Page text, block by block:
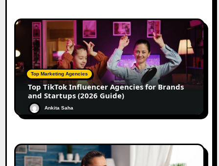
Top Marketing Agencies
Top TikTok Influencer Agencies for Brands
and Startups (2026 Guide)
Ankita Saha